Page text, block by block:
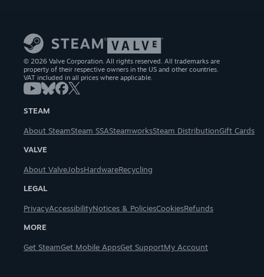
© 2026 Valve Corporation. All rights reserved. All trademarks are
property of their respective owners in the US and other countries.
VAT included in all prices where applicable.
STEAM
About SteamSteam SSASteamworksSteam DistributionGift Cards
VALVE
About ValveJobsHardwareRecycling
LEGAL
PrivacyAccessibilityNotices & PoliciesCookiesRefunds
MORE
Get SteamGet Mobile AppsGet SupportMy Account